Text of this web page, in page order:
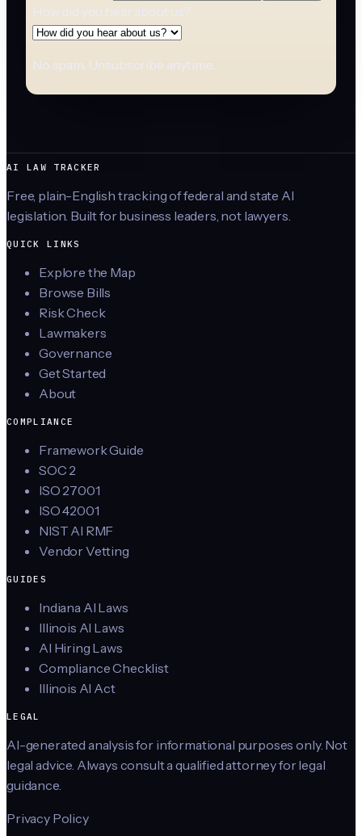
How did you hear about us?
No spam. Unsubscribe anytime.
AI LAW TRACKER
Free, plain-English tracking of federal and state AI
legislation. Built for business leaders, not lawyers.
QUICK LINKS
Explore the Map
Browse Bills
Risk Check
Lawmakers
Governance
Get Started
About
COMPLIANCE
Framework Guide
SOC 2
ISO 27001
ISO 42001
NIST AI RMF
Vendor Vetting
GUIDES
Indiana AI Laws
Illinois AI Laws
AI Hiring Laws
Compliance Checklist
Illinois AI Act
LEGAL
AI-generated analysis for informational purposes only. Not
legal advice. Always consult a qualified attorney for legal
guidance.
Privacy Policy